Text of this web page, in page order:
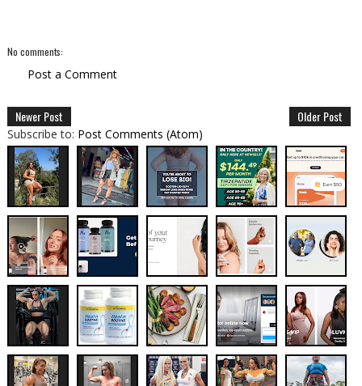
No comments:
Post a Comment
Newer Post Older Post
Subscribe to: Post Comments (Atom)